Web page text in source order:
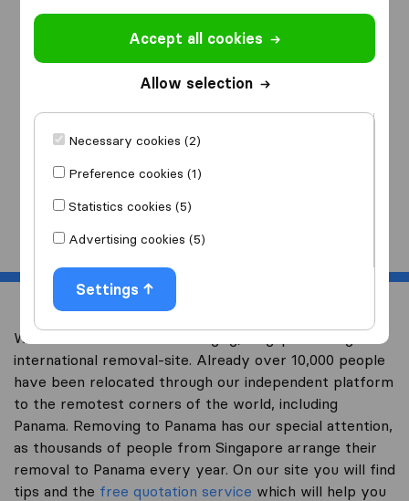
Accept all cookies
Allow selection
Necessary cookies (2)
Preference cookies (1)
Statistics cookies (5)
Advertising cookies (5)
Settings
from
I am moving
Start
Welcome to worldwidemoving.sg, Singapore’s largest
international removal-site. Already over 10,000 people
have been relocated through our independent platform
to the remotest corners of the world, including
Panama. Removing to Panama has our special attention,
as thousands of people from Singapore arrange their
removal to Panama every year. On our site you will find
tips and the free quotation service which will help you